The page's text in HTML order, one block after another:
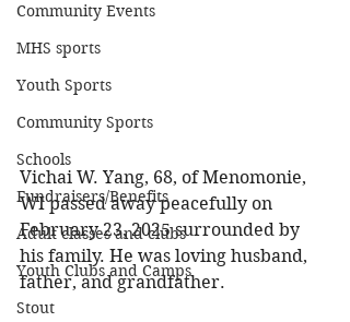
Community Events
MHS sports
Youth Sports
Community Sports
Schools
Fundraisers/Benefits
Adult classes and clubs
Youth Clubs and Camps
Stout
Vichai W. Yang, 68, of Menomonie,
WI passed away peacefully on
February 23, 2025 surrounded by
his family. He was loving husband,
father, and grandfather.